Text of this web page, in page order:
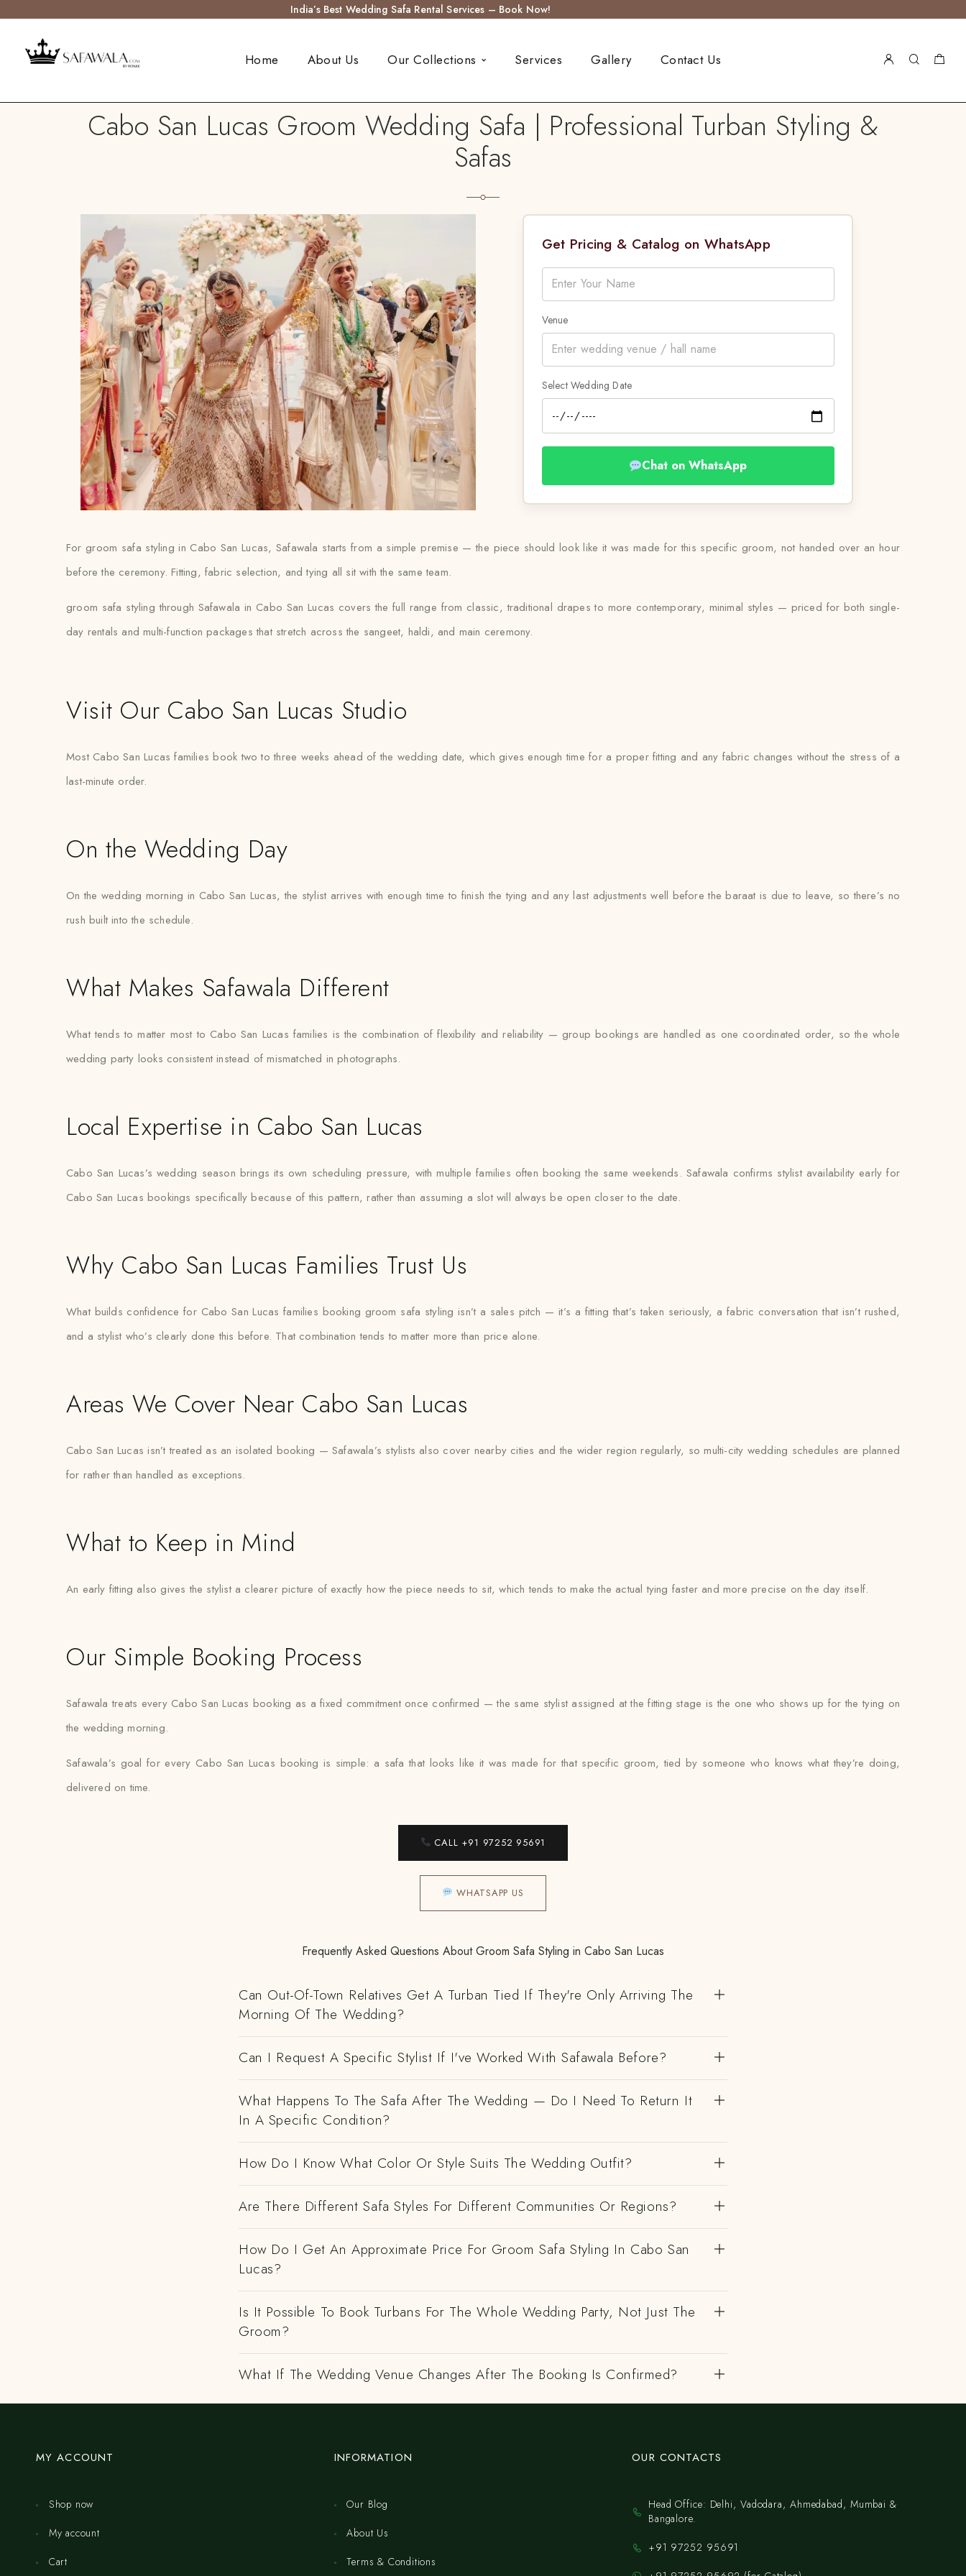
India’s Best Wedding Safa Rental Services – Book Now!
Home About Us Our Collections Services Gallery Contact Us
Cabo San Lucas Groom Wedding Safa | Professional Turban Styling &
Safas
Get Pricing & Catalog on WhatsApp
Venue
Select Wedding Date
Chat on WhatsApp
For groom safa styling in Cabo San Lucas, Safawala starts from a simple premise — the piece should look like it was made for this specific groom, not handed over an hour
before the ceremony. Fitting, fabric selection, and tying all sit with the same team.
groom safa styling through Safawala in Cabo San Lucas covers the full range from classic, traditional drapes to more contemporary, minimal styles — priced for both single-
day rentals and multi-function packages that stretch across the sangeet, haldi, and main ceremony.
Visit Our Cabo San Lucas Studio
Most Cabo San Lucas families book two to three weeks ahead of the wedding date, which gives enough time for a proper fitting and any fabric changes without the stress of a
last-minute order.
On the Wedding Day
On the wedding morning in Cabo San Lucas, the stylist arrives with enough time to finish the tying and any last adjustments well before the baraat is due to leave, so there’s no
rush built into the schedule.
What Makes Safawala Different
What tends to matter most to Cabo San Lucas families is the combination of flexibility and reliability — group bookings are handled as one coordinated order, so the whole
wedding party looks consistent instead of mismatched in photographs.
Local Expertise in Cabo San Lucas
Cabo San Lucas’s wedding season brings its own scheduling pressure, with multiple families often booking the same weekends. Safawala confirms stylist availability early for
Cabo San Lucas bookings specifically because of this pattern, rather than assuming a slot will always be open closer to the date.
Why Cabo San Lucas Families Trust Us
What builds confidence for Cabo San Lucas families booking groom safa styling isn’t a sales pitch — it’s a fitting that’s taken seriously, a fabric conversation that isn’t rushed,
and a stylist who’s clearly done this before. That combination tends to matter more than price alone.
Areas We Cover Near Cabo San Lucas
Cabo San Lucas isn’t treated as an isolated booking — Safawala’s stylists also cover nearby cities and the wider region regularly, so multi-city wedding schedules are planned
for rather than handled as exceptions.
What to Keep in Mind
An early fitting also gives the stylist a clearer picture of exactly how the piece needs to sit, which tends to make the actual tying faster and more precise on the day itself.
Our Simple Booking Process
Safawala treats every Cabo San Lucas booking as a fixed commitment once confirmed — the same stylist assigned at the fitting stage is the one who shows up for the tying on
the wedding morning.
Safawala’s goal for every Cabo San Lucas booking is simple: a safa that looks like it was made for that specific groom, tied by someone who knows what they’re doing,
delivered on time.
CALL +91 97252 95691
WHATSAPP US
Frequently Asked Questions About Groom Safa Styling in Cabo San Lucas
Can Out-Of-Town Relatives Get A Turban Tied If They're Only Arriving The
Morning Of The Wedding?
Can I Request A Specific Stylist If I've Worked With Safawala Before?
What Happens To The Safa After The Wedding — Do I Need To Return It
In A Specific Condition?
How Do I Know What Color Or Style Suits The Wedding Outfit?
Are There Different Safa Styles For Different Communities Or Regions?
How Do I Get An Approximate Price For Groom Safa Styling In Cabo San
Lucas?
Is It Possible To Book Turbans For The Whole Wedding Party, Not Just The
Groom?
What If The Wedding Venue Changes After The Booking Is Confirmed?
MY ACCOUNT
Shop now
My account
Cart
INFORMATION
Our Blog
About Us
Terms & Conditions
OUR CONTACTS
Head Office: Delhi, Vadodara, Ahmedabad, Mumbai &
Bangalore.
+91 97252 95691